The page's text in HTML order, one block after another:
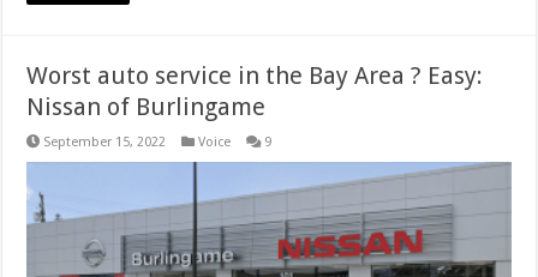
Worst auto service in the Bay Area ? Easy:
Nissan of Burlingame
September 15, 2022 Voice 9